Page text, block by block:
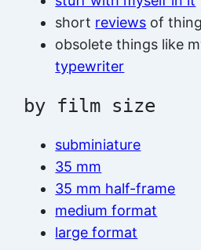
short reviews of
obsolete things like
typewriter
by film size
subminiature
35 mm
35 mm half-frame
medium format
large format